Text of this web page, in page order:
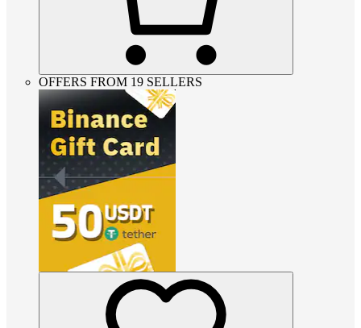
OFFERS FROM 19 SELLERS